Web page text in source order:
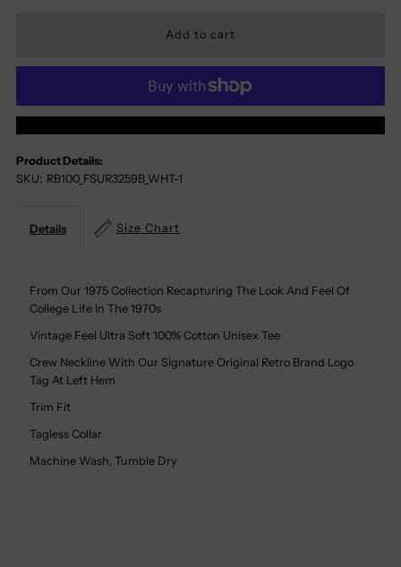
State
Seminoles
100%
Tee
Florida
State
Product Details:
SKU: RB100_FSUR3259B_WHT-1
Details Size Chart
From Our 1975 Collection Recapturing The Look And Feel Of
College Life In The 1970s
Vintage Feel Ultra Soft 100% Cotton Unisex Tee
Crew Neckline With Our Signature Original Retro Brand Logo
Tag At Left Hem
Trim Fit
Tagless Collar
Machine Wash, Tumble Dry